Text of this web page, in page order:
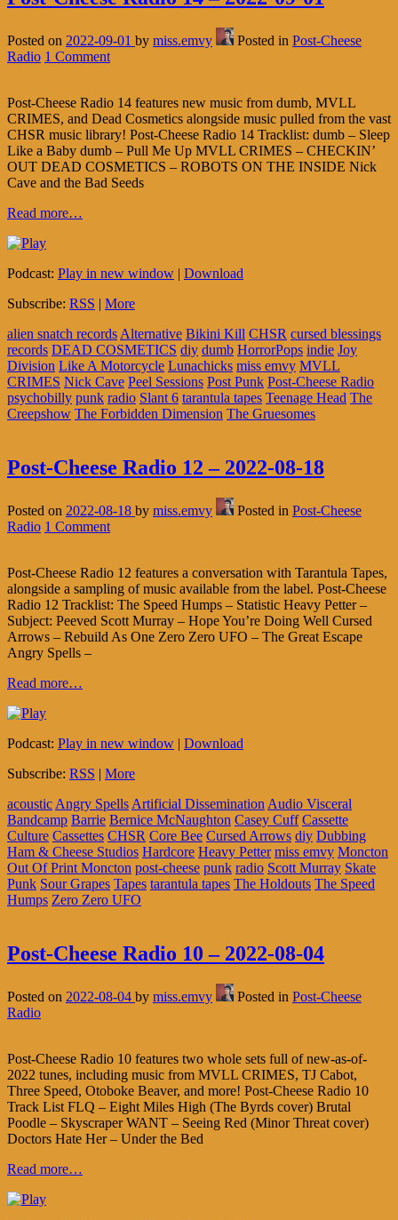
Posted on 2022-09-01 by miss.emvy Posted in Post-Cheese
Radio 1 Comment
Post-Cheese Radio 14 features new music from dumb, MVLL
CRIMES, and Dead Cosmetics alongside music pulled from the vast
CHSR music library! Post-Cheese Radio 14 Tracklist: dumb – Sleep
Like a Baby dumb – Pull Me Up MVLL CRIMES – CHECKIN’
OUT DEAD COSMETICS – ROBOTS ON THE INSIDE Nick
Cave and the Bad Seeds
Read more…
Podcast: Play in new window | Download
Subscribe: RSS | More
alien snatch records Alternative Bikini Kill CHSR cursed blessings
records DEAD COSMETICS diy dumb HorrorPops indie Joy
Division Like A Motorcycle Lunachicks miss emvy MVLL
CRIMES Nick Cave Peel Sessions Post Punk Post-Cheese Radio
psychobilly punk radio Slant 6 tarantula tapes Teenage Head The
Creepshow The Forbidden Dimension The Gruesomes
Post-Cheese Radio 12 – 2022-08-18
Posted on 2022-08-18 by miss.emvy Posted in Post-Cheese
Radio 1 Comment
Post-Cheese Radio 12 features a conversation with Tarantula Tapes,
alongside a sampling of music available from the label. Post-Cheese
Radio 12 Tracklist: The Speed Humps – Statistic Heavy Petter –
Subject: Peeved Scott Murray – Hope You’re Doing Well Cursed
Arrows – Rebuild As One Zero Zero UFO – The Great Escape
Angry Spells –
Read more…
Podcast: Play in new window | Download
Subscribe: RSS | More
acoustic Angry Spells Artificial Dissemination Audio Visceral
Bandcamp Barrie Bernice McNaughton Casey Cuff Cassette
Culture Cassettes CHSR Core Bee Cursed Arrows diy Dubbing
Ham & Cheese Studios Hardcore Heavy Petter miss emvy Moncton
Out Of Print Moncton post-cheese punk radio Scott Murray Skate
Punk Sour Grapes Tapes tarantula tapes The Holdouts The Speed
Humps Zero Zero UFO
Post-Cheese Radio 10 – 2022-08-04
Posted on 2022-08-04 by miss.emvy Posted in Post-Cheese
Radio
Post-Cheese Radio 10 features two whole sets full of new-as-of-
2022 tunes, including music from MVLL CRIMES, TJ Cabot,
Three Speed, Otoboke Beaver, and more! Post-Cheese Radio 10
Track List FLQ – Eight Miles High (The Byrds cover) Brutal
Poodle – Skyscraper WANT – Seeing Red (Minor Threat cover)
Doctors Hate Her – Under the Bed
Read more…